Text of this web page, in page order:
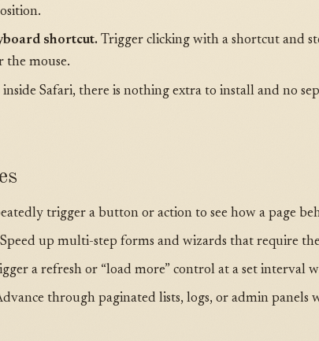
shortcut. Trigger clicking with a shortcut and
the mouse.
Safari, there is nothing extra to install and no
trigger a button or action to see how a page
Speed up multi-step forms and wizards that require
a refresh or “load more” control at a set interval
through paginated lists, logs, or admin